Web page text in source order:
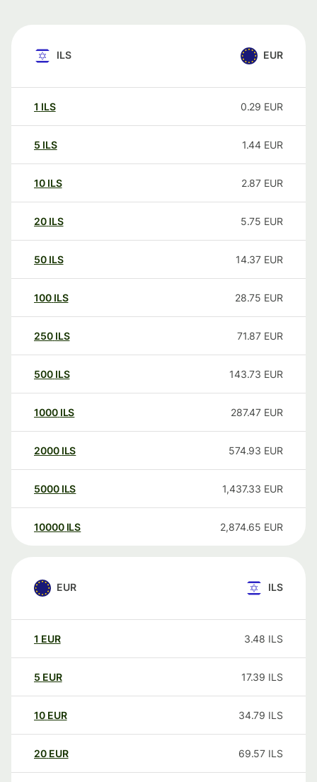
ILS EUR
1 ILS 0.29 EUR
5 ILS 1.44 EUR
10 ILS 2.87 EUR
20 ILS 5.75 EUR
50 ILS 14.37 EUR
100 ILS 28.75 EUR
250 ILS 71.87 EUR
500 ILS 143.73 EUR
1000 ILS 287.47 EUR
2000 ILS 574.93 EUR
5000 ILS 1,437.33 EUR
10000 ILS 2,874.65 EUR
EUR ILS
1 EUR 3.48 ILS
5 EUR 17.39 ILS
10 EUR 34.79 ILS
20 EUR 69.57 ILS